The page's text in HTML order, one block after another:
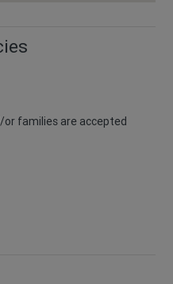
or families are accepted